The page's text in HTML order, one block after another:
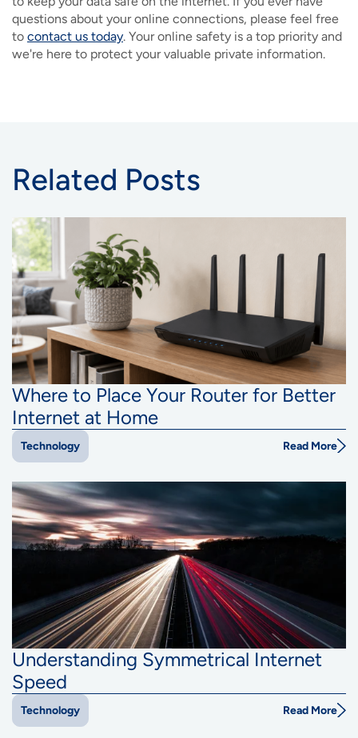
questions about your online connections, please feel free
to contact us today. Your online safety is a top priority and
we're here to protect your valuable private information.
Related Posts
Where to Place Your Router for Better
Internet at Home
Technology Read More
Understanding Symmetrical Internet
Speed
Technology Read More